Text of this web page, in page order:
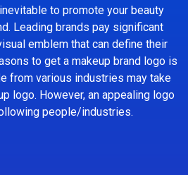
to promote your beauty
Leading brands pay significant
emblem that can define their
to get a makeup brand logo is
from various industries may take
logo. However, an appealing logo
people/industries.